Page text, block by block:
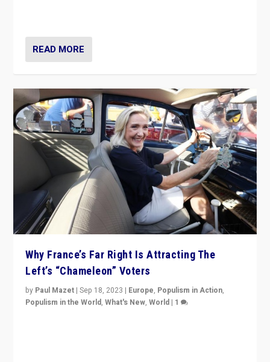
READ MORE
Why France’s Far Right Is Attracting The
Left’s “Chameleon” Voters
by Paul Mazet |Sep 18, 2023 | Europe, Populism in Action,
Populism in the World,What's New,World | 1